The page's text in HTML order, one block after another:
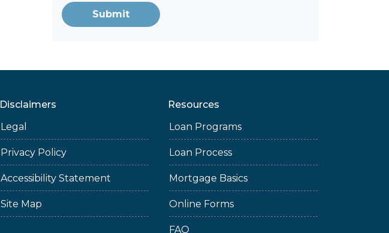
Submit
Disclaimers
Legal
Privacy Policy
Accessibility Statement
Site Map
Resources
Loan Programs
Loan Process
Mortgage Basics
Online Forms
FAQ